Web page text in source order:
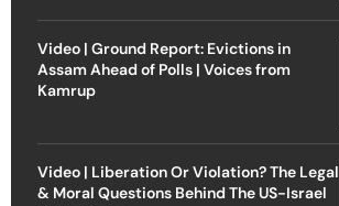
Video | Ground Report: Evictions in
Assam Ahead of Polls | Voices from
Kamrup
Video | Liberation Or Violation? The Legal
& Moral Questions Behind The US-Israel